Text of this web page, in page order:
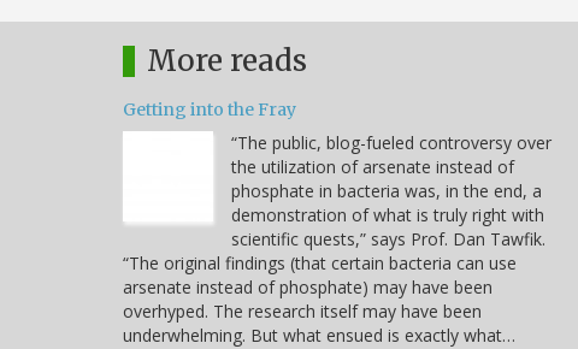
More reads
Getting into the Fray
“The public, blog-fueled controversy over
the utilization of arsenate instead of
phosphate in bacteria was, in the end, a
demonstration of what is truly right with
scientific quests,” says Prof. Dan Tawfik.
“The original findings (that certain bacteria can use
arsenate instead of phosphate) may have been
overhyped. The research itself may have been
underwhelming. But what ensued is exactly what…